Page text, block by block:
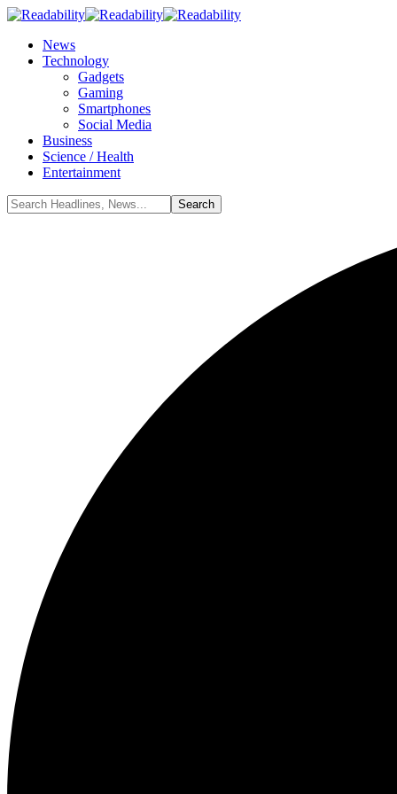
News
Technology
Gadgets
Gaming
Smartphones
Social Media
Business
Science / Health
Entertainment